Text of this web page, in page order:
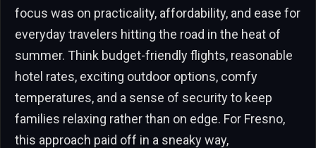
focus was on practicality, affordability, and ease for
everyday travelers hitting the road in the heat of
summer. Think budget-friendly flights, reasonable
hotel rates, exciting outdoor options, comfy
temperatures, and a sense of security to keep
families relaxing rather than on edge. For Fresno,
this approach paid off in a sneaky way,